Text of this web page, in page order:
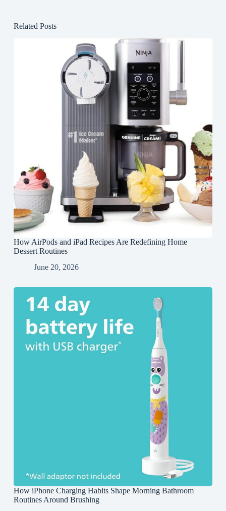
Related Posts
How AirPods and iPad Recipes Are Redefining Home
Dessert Routines
June 20, 2026
How iPhone Charging Habits Shape Morning Bathroom
Routines Around Brushing